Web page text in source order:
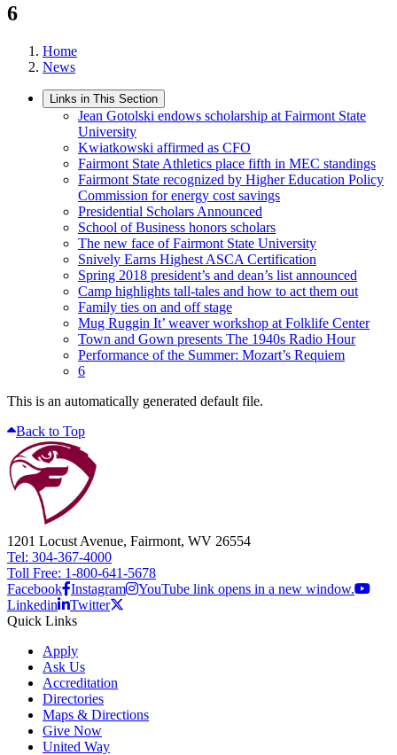
6
Home
News
Links in This Section
Jean Gotolski endows scholarship at Fairmont State
University
Kwiatkowski affirmed as CFO
Fairmont State Athletics place fifth in MEC standings
Fairmont State recognized by Higher Education Policy
Commission for energy cost savings
Presidential Scholars Announced
School of Business honors scholars
The new face of Fairmont State University
Snively Earns Highest ASCA Certification
Spring 2018 president’s and dean’s list announced
Camp highlights tall-tales and how to act them out
Family ties on and off stage
Mug Ruggin It’ weaver workshop at Folklife Center
Town and Gown presents The 1940s Radio Hour
Performance of the Summer: Mozart’s Requiem
6
This is an automatically generated default file.
Back to Top
1201 Locust Avenue, Fairmont, WV 26554
Tel: 304-367-4000
Toll Free: 1-800-641-5678
Facebook Instagram
YouTube link opens in a new window.
Linkedin
Twitter
Quick Links
Apply
Ask Us
Accreditation
Directories
Maps & Directions
Give Now
United Way